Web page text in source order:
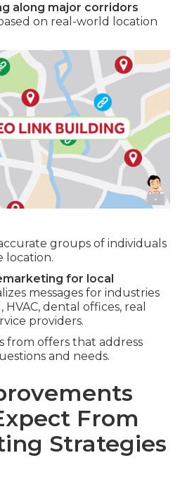
along major corridors
on real-world location
groups of individuals
location.
for local
messages for industries
dental offices, real
providers.
from offers that address
and needs.
From
Strategies